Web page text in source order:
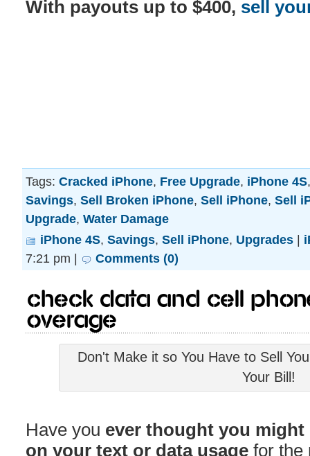
With payouts up to $400, sell
Tags: Cracked iPhone, Free Upgrade, iPhone 4S
Savings, Sell Broken iPhone, Sell iPhone, Sell
Upgrade, Water Damage
iPhone 4S, Savings, Sell iPhone, Upgrades |
7:21 pm |
Comments (0)
Check Data and Cell
Overage
Don't Make it so You Have to Sell
Your Bill!
Have you ever thought you
on your text or data usage for the